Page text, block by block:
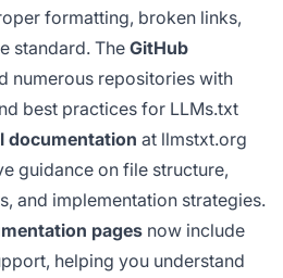
formatting, broken links,
standard. The GitHub
numerous repositories with
best practices for LLMs.txt
documentation at llmstxt.org
guidance on file structure,
and implementation strategies.
pages now include
helping you understand